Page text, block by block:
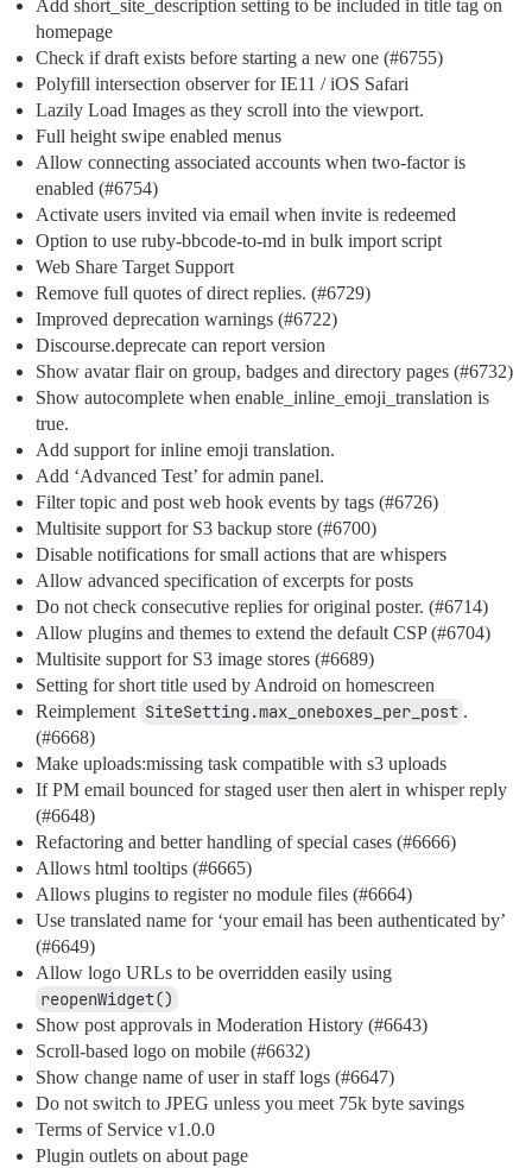
Add short_site_description setting to be included in title tag on
homepage
Check if draft exists before starting a new one (#6755)
Polyfill intersection observer for IE11 / iOS Safari
Lazily Load Images as they scroll into the viewport.
Full height swipe enabled menus
Allow connecting associated accounts when two-factor is
enabled (#6754)
Activate users invited via email when invite is redeemed
Option to use ruby-bbcode-to-md in bulk import script
Web Share Target Support
Remove full quotes of direct replies. (#6729)
Improved deprecation warnings (#6722)
Discourse.deprecate can report version
Show avatar flair on group, badges and directory pages (#6732)
Show autocomplete when enable_inline_emoji_translation is
true.
Add support for inline emoji translation.
Add ‘Advanced Test’ for admin panel.
Filter topic and post web hook events by tags (#6726)
Multisite support for S3 backup store (#6700)
Disable notifications for small actions that are whispers
Allow advanced specification of excerpts for posts
Do not check consecutive replies for original poster. (#6714)
Allow plugins and themes to extend the default CSP (#6704)
Multisite support for S3 image stores (#6689)
Setting for short title used by Android on homescreen
Reimplement SiteSetting.max_oneboxes_per_post .
(#6668)
Make uploads:missing task compatible with s3 uploads
If PM email bounced for staged user then alert in whisper reply
(#6648)
Refactoring and better handling of special cases (#6666)
Allows html tooltips (#6665)
Allows plugins to register no module files (#6664)
Use translated name for ‘your email has been authenticated by’
(#6649)
Allow logo URLs to be overridden easily using
reopenWidget()
Show post approvals in Moderation History (#6643)
Scroll-based logo on mobile (#6632)
Show change name of user in staff logs (#6647)
Do not switch to JPEG unless you meet 75k byte savings
Terms of Service v1.0.0
Plugin outlets on about page